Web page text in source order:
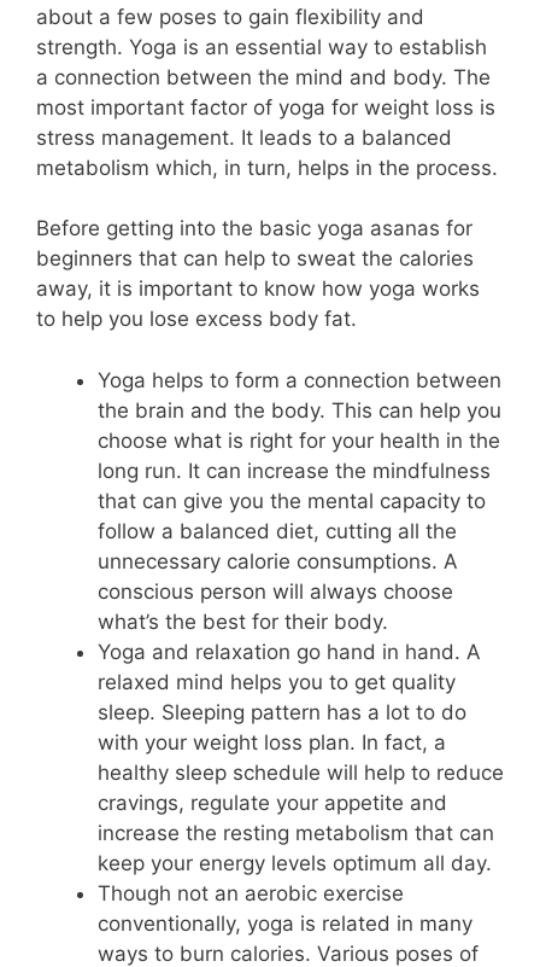
about a few poses to gain flexibility and
strength. Yoga is an essential way to establish
a connection between the mind and body. The
most important factor of yoga for weight loss is
stress management. It leads to a balanced
metabolism which, in turn, helps in the process.
Before getting into the basic yoga asanas for
beginners that can help to sweat the calories
away, it is important to know how yoga works
to help you lose excess body fat.
Yoga helps to form a connection between
the brain and the body. This can help you
choose what is right for your health in the
long run. It can increase the mindfulness
that can give you the mental capacity to
follow a balanced diet, cutting all the
unnecessary calorie consumptions. A
conscious person will always choose
what’s the best for their body.
Yoga and relaxation go hand in hand. A
relaxed mind helps you to get quality
sleep. Sleeping pattern has a lot to do
with your weight loss plan. In fact, a
healthy sleep schedule will help to reduce
cravings, regulate your appetite and
increase the resting metabolism that can
keep your energy levels optimum all day.
Though not an aerobic exercise
conventionally, yoga is related in many
ways to burn calories. Various poses of